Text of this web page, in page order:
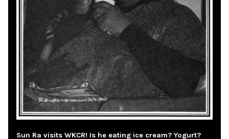
Sun Ra visits WKCR! Is he eating ice cream? Yogurt?